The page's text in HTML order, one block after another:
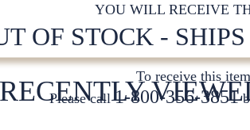
YOU WILL RECEIVE
OF STOCK -
To receive this
Please call1-800-356-3851
RECENTLY